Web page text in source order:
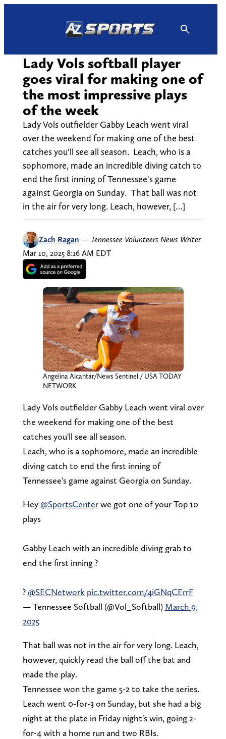
Lady Vols softball player
goes viral for making one of
the most impressive plays
of the week
Lady Vols outfielder Gabby Leach went viral
over the weekend for making one of the best
catches you'll see all season. Leach, who is a
sophomore, made an incredible diving catch to
end the first inning of Tennessee's game
against Georgia on Sunday. That ball was not
in the air for very long. Leach, however, […]
Zach Ragan — Tennessee Volunteers News Writer
Mar 10, 2025 8:16 AM EDT
Angelina Alcantar/News Sentinel / USA TODAY
NETWORK
Lady Vols outfielder Gabby Leach went viral over
the weekend for making one of the best
catches you'll see all season.
Leach, who is a sophomore, made an incredible
diving catch to end the first inning of
Tennessee's game against Georgia on Sunday.
Hey@SportsCenterwe got one of your Top 10
plays
Gabby Leach with an incredible diving grab to
end the first inning ?
?@SECNetwork pic.twitter.com/4iGNqCErrF
— Tennessee Softball (@Vol_Softball) March 9,
2025
That ball was not in the air for very long. Leach,
however, quickly read the ball off the bat and
made the play.
Tennessee won the game 5-2 to take the series.
Leach went 0-for-3 on Sunday, but she had a big
night at the plate in Friday night's win, going 2-
for-4 with a home run and two RBIs.